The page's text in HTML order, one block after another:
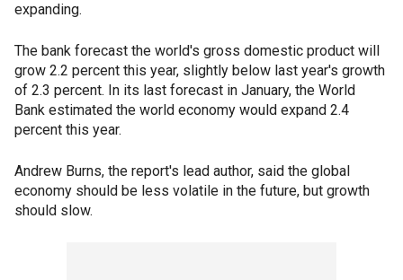
expanding.
The bank forecast the world's gross domestic product will
grow 2.2 percent this year, slightly below last year's growth
of 2.3 percent. In its last forecast in January, the World
Bank estimated the world economy would expand 2.4
percent this year.
Andrew Burns, the report's lead author, said the global
economy should be less volatile in the future, but growth
should slow.